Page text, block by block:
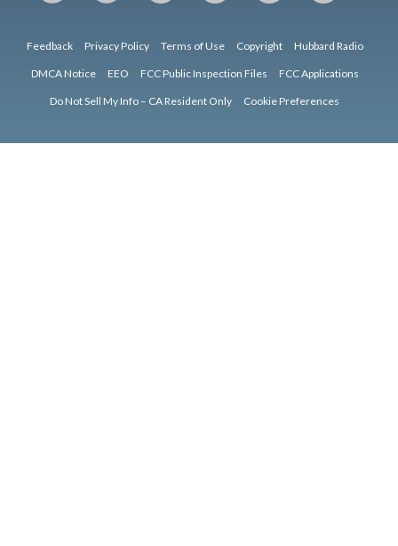
Feedback Privacy Policy Terms of Use Copyright Hubbard Radio
DMCA Notice EEO FCC Public Inspection Files FCC Applications
Do Not Sell My Info – CA Resident Only Cookie Preferences